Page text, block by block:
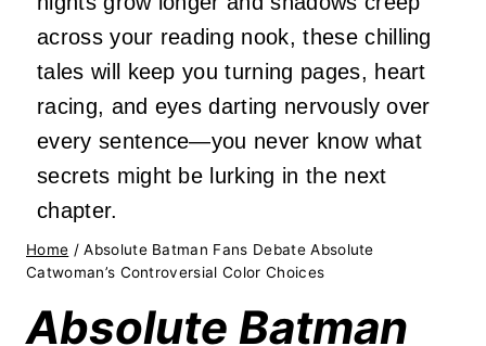
across your reading nook, these chilling
tales will keep you turning pages, heart
racing, and eyes darting nervously over
every sentence—you never know what
secrets might be lurking in the next
chapter.
Home / Absolute Batman Fans Debate Absolute
Catwoman’s Controversial Color Choices
Absolute Batman